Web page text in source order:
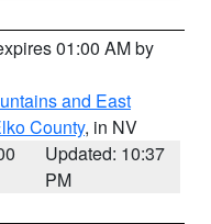
01:00 AM by
and East
County, in NV
Updated: 10:37
PM